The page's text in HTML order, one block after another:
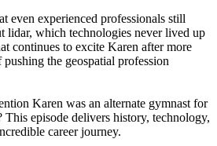
even experienced professionals still
lidar, which technologies never lived up
continues to excite Karen after more
pushing the geospatial profession
Karen was an alternate gymnast for
This episode delivers history, technology,
career journey.